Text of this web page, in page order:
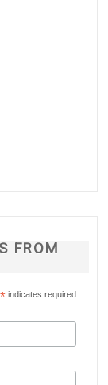
FROM
* indicates required